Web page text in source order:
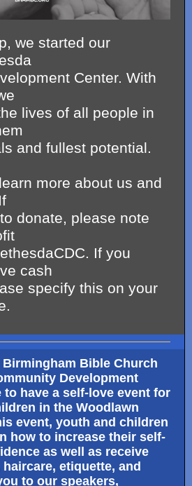
we started our
Center. With
lives of all people in
and fullest potential.
more about us and
donate, please note
If you
cash
specify this on your
Bible Church
Development
to have a self-love event for
in the Woodlawn
event, youth and children
how to increase their self-
as well as receive
etiquette, and
to our speakers,